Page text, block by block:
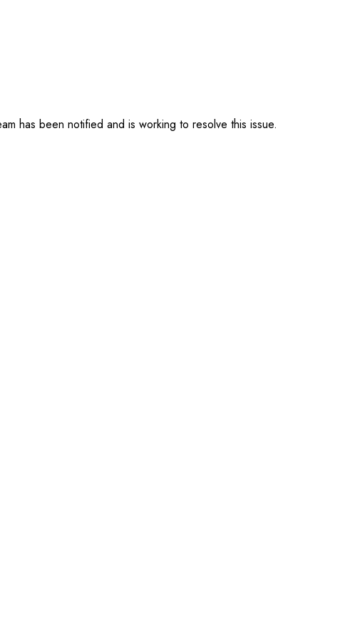
has been notified and is working to resolve this issue.